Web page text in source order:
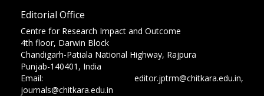
Editorial Office
Centre for Research Impact and Outcome
4th floor, Darwin Block
Chandigarh-Patiala National Highway, Rajpura
Punjab-140401, India
Email: editor.jptrm@chitkara.edu.in,
journals@chitkara.edu.in